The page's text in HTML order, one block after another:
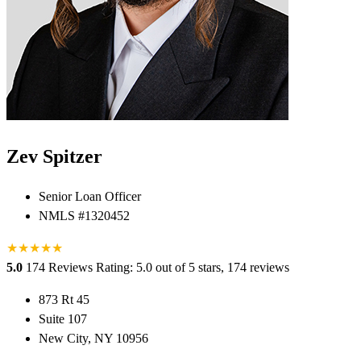
Zev Spitzer
Senior Loan Officer
NMLS #1320452
★★★★★
5.0 174 Reviews Rating: 5.0 out of 5 stars, 174 reviews
873 Rt 45
Suite 107
New City, NY 10956